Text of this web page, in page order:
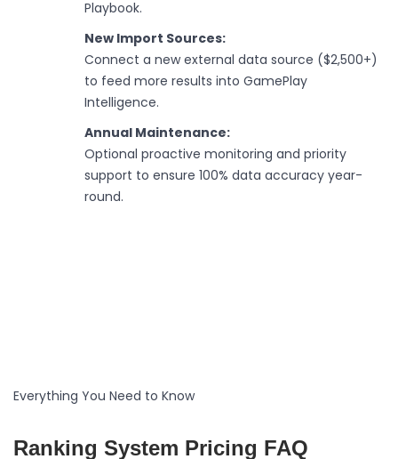
Playbook.
New Import Sources:
Connect a new external data source ($2,500+)
to feed more results into GamePlay
Intelligence.
Annual Maintenance:
Optional proactive monitoring and priority
support to ensure 100% data accuracy year-
round.
Everything You Need to Know
Ranking System Pricing FAQ